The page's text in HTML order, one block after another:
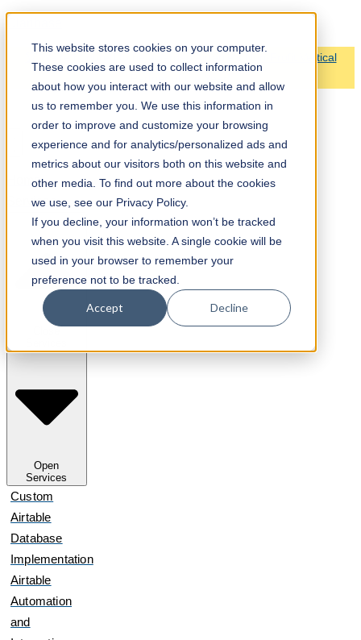
This website stores cookies on your computer.
These cookies are used to collect information
about how you interact with our website and allow
us to remember you. We use this information in
order to improve and customize your browsing
experience and for analytics/personalized ads and
metrics about our visitors both on this website and
other media. To find out more about the cookies
we use, see our Privacy Policy.
If you decline, your information won’t be tracked
when you visit this website. A single cookie will be
used in your browser to remember your
preference not to be tracked.
Accept Decline
🏆 We’re honored to be awarded Airtable’s Non-Profit Vertical
Home
Services
Open
Services
Custom
Airtable
Database
Implementation
Airtable
Automation
and